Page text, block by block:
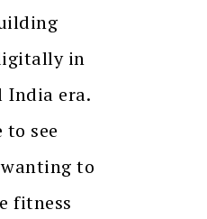
in
era.
see
to
fitness